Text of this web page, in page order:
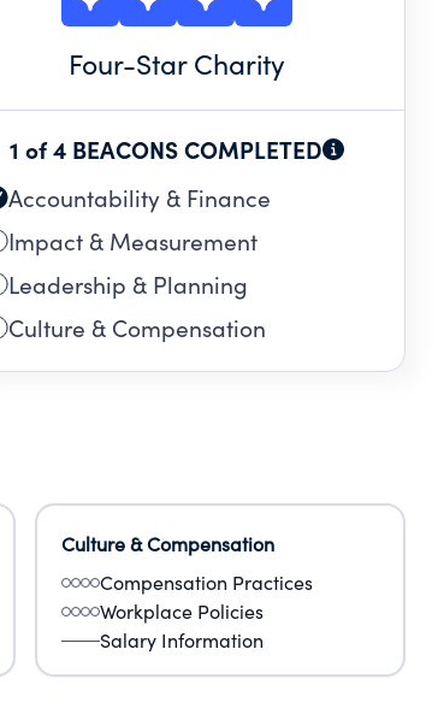
Four-Star Charity
1 of 4 BEACONS COMPLETED
Accountability & Finance
Impact & Measurement
Leadership & Planning
Culture & Compensation
Culture & Compensation
Compensation Practices
Workplace Policies
Salary Information